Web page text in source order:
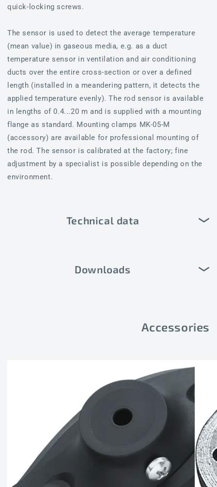
quick-locking screws.
The sensor is used to detect the average temperature
(mean value) in gaseous media, e.g. as a duct
temperature sensor in ventilation and air conditioning
ducts over the entire cross-section or over a defined
length (installed in a meandering pattern, it detects the
applied temperature evenly). The rod sensor is available
in lengths of 0.4...20 m and is supplied with a mounting
flange as standard. Mounting clamps MK-05-M
(accessory) are available for professional mounting of
the rod. The sensor is calibrated at the factory; fine
adjustment by a specialist is possible depending on the
environment.
Technical data
Downloads
Accessories